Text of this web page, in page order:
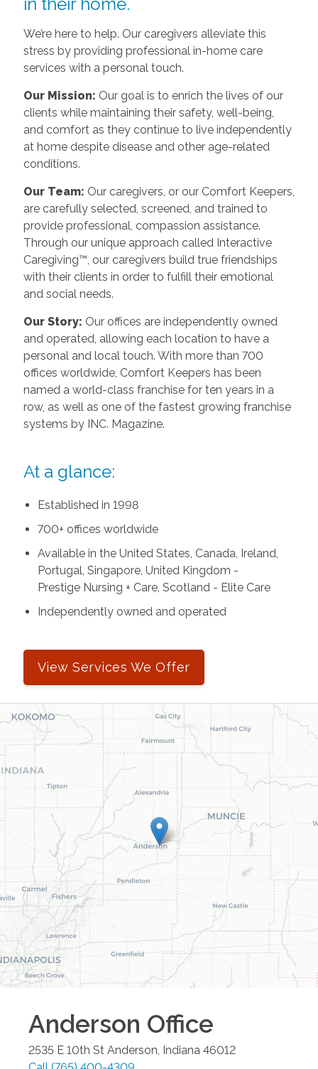
We’re here to help. Our caregivers alleviate this
stress by providing professional in-home care
services with a personal touch.
Our Mission: Our goal is to enrich the lives of our
clients while maintaining their safety, well-being,
and comfort as they continue to live independently
at home despite disease and other age-related
conditions.
Our Team: Our caregivers, or our Comfort Keepers,
are carefully selected, screened, and trained to
provide professional, compassion assistance.
Through our unique approach called Interactive
Caregiving™, our caregivers build true friendships
with their clients in order to fulfill their emotional
and social needs.
Our Story: Our offices are independently owned
and operated, allowing each location to have a
personal and local touch. With more than 700
offices worldwide, Comfort Keepers has been
named a world-class franchise for ten years in a
row, as well as one of the fastest growing franchise
systems by INC. Magazine.
At a glance:
Established in 1998
700+ offices worldwide
Available in the United States, Canada, Ireland,
Portugal, Singapore, United Kingdom -
Prestige Nursing + Care, Scotland - Elite Care
Independently owned and operated
View Services We Offer
Anderson Office
2535 E 10th St Anderson Indiana 46012